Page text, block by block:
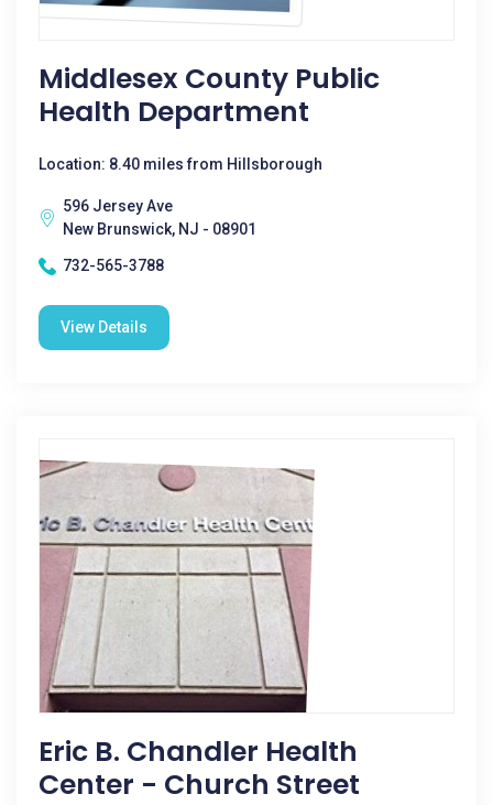
Middlesex County Public
Health Department
Location: 8.40 miles from Hillsborough
596 Jersey Ave
New Brunswick, NJ - 08901
732-565-3788
View Details
Eric B. Chandler Health
Center - Church Street